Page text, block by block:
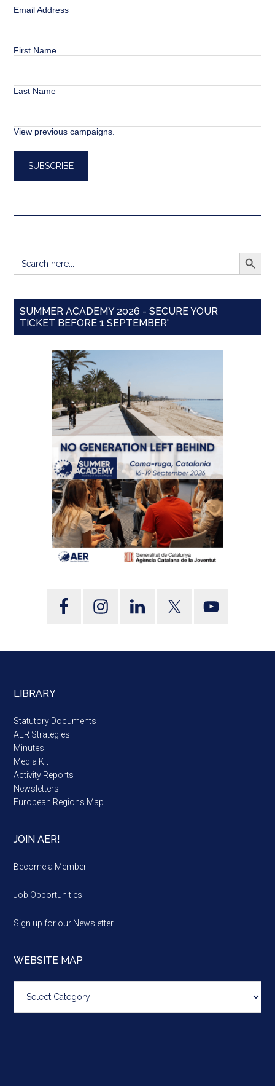
Email Address
First Name
Last Name
View previous campaigns.
Search
for:
SEARCH
SUMMER ACADEMY 2026 - SECURE YOUR
TICKET BEFORE 1 SEPTEMBER'
LIBRARY
Statutory Documents
AER Strategies
Minutes
Media Kit
Activity Reports
Newsletters
European Regions Map
JOIN AER!
Become a Member
Job Opportunities
Sign up for our Newsletter
WEBSITE MAP
map